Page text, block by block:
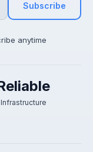
Subscribe
anytime
Infrastructure